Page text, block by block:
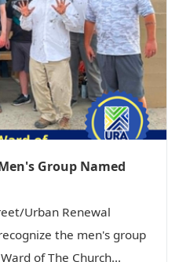
Group Named
Urban Renewal
the men's group
of The Church...